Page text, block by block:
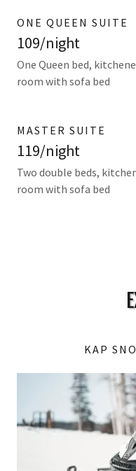
ONE QUEEN SUITE
109/night
One Queen bed,
room with sofa bed
MASTER SUITE
119/night
Two double beds,
room with sofa bed
KAP